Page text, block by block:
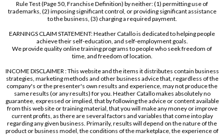
Rule Test (Page 50, Franchise Definition) by neither: (1) permitting use of
trademarks, (2) imposing significant control, or providing significant assistance
to the business, (3) charging a required payment.
EARNINGS CLAIM STATEMENT: Heather Catallo is dedicated to helping people
achieve their self-education, and self-employment goals.
We provide quality online training programs to people who seek freedom of
time, and freedom of location.
INCOME DISCLAIMER : This website and the items it distributes contain business
strategies, marketing methods and other business advice that, regardless of the
company's or the presenter's own results and experience, may not produce the
same results (or any results) for you. Heather Catallo makes absolutely no
guarantee, expressed or implied, that by following the advice or content available
from this web site or training material, that you will make any money or improve
current profits, as there are several factors and variables that come into play
regarding any given business. Primarily, results will depend on the nature of the
product or business model, the conditions of the marketplace, the experience of